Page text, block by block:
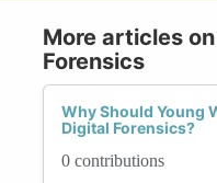
More articles
Forensics
Why Should Young
Digital Forensics?
0 contributions